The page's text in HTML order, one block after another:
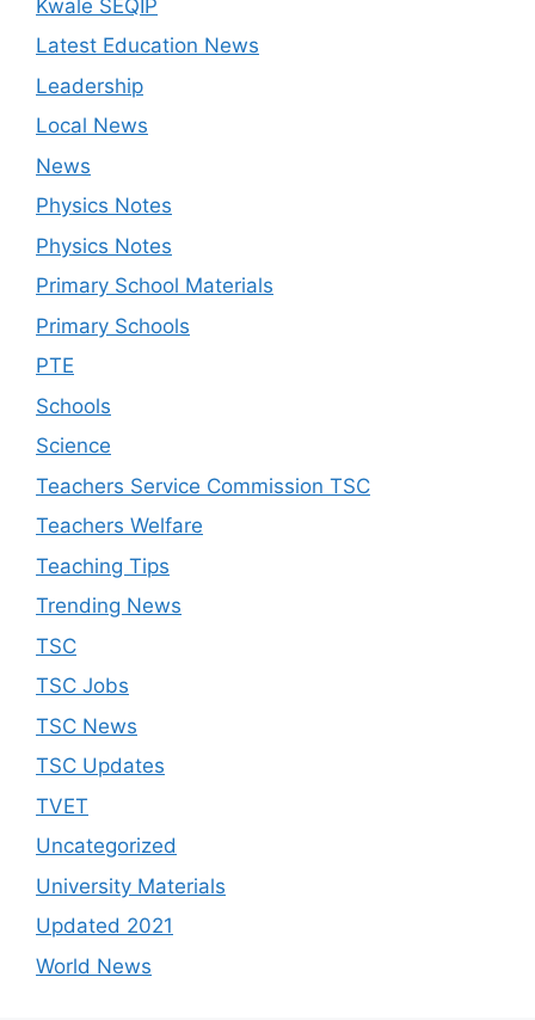
Kwale SEQIP
Latest Education News
Leadership
Local News
News
Physics Notes
Physics Notes
Primary School Materials
Primary Schools
PTE
Schools
Science
Teachers Service Commission TSC
Teachers Welfare
Teaching Tips
Trending News
TSC
TSC Jobs
TSC News
TSC Updates
TVET
Uncategorized
University Materials
Updated 2021
World News